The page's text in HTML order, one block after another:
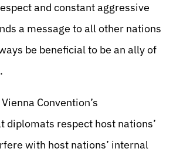
and constant aggressive
a message to all other nations
be beneficial to be an ally of
Convention’s
diplomats respect host nations’
with host nations’ internal